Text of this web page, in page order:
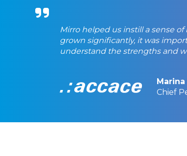
Mirro helped us instill a sense
grown significantly, it was
understand the strengths and
Chief